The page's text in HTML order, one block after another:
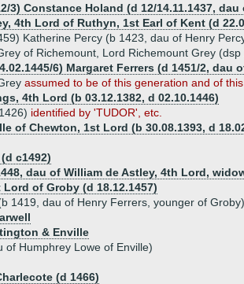
3) Constance Holand (d 12/14.11.1437,
4th Lord of Ruthyn, 1st Earl of Kent (d
Katherine Percy (b 1423, dau of Henry
of Richemount, Lord Richemount Grey (dsp
6) Margaret Ferrers (d 1451/2, dau
assumed to be of this generation and of
4th Lord (b 03.12.1382, d 02.10.1446)
identified by 'TUDOR', etc.
of Chewton, 1st Lord (b 30.08.1393, d
c1492)
dau of William de Astley, 4th Lord,
Lord of Groby (d 18.12.1457)
1419, dau of Henry Ferrers, younger of Groby)
& Enville
of Humphrey Lowe of Enville)
(d 1466)